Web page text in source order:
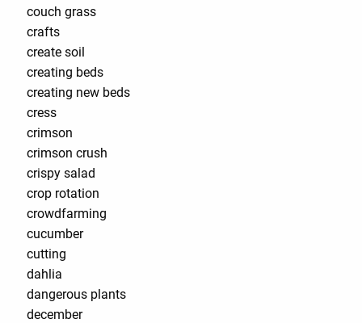
couch grass
crafts
create soil
creating beds
creating new beds
cress
crimson
crimson crush
crispy salad
crop rotation
crowdfarming
cucumber
cutting
dahlia
dangerous plants
december